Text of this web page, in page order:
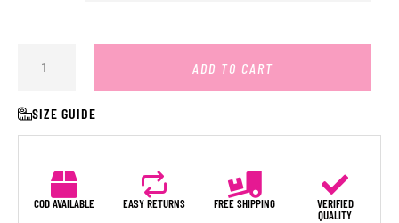
ADD TO CART
SIZE GUIDE
COD AVAILABLE EASY RETURNS FREE SHIPPING
VERIFIED
QUALITY